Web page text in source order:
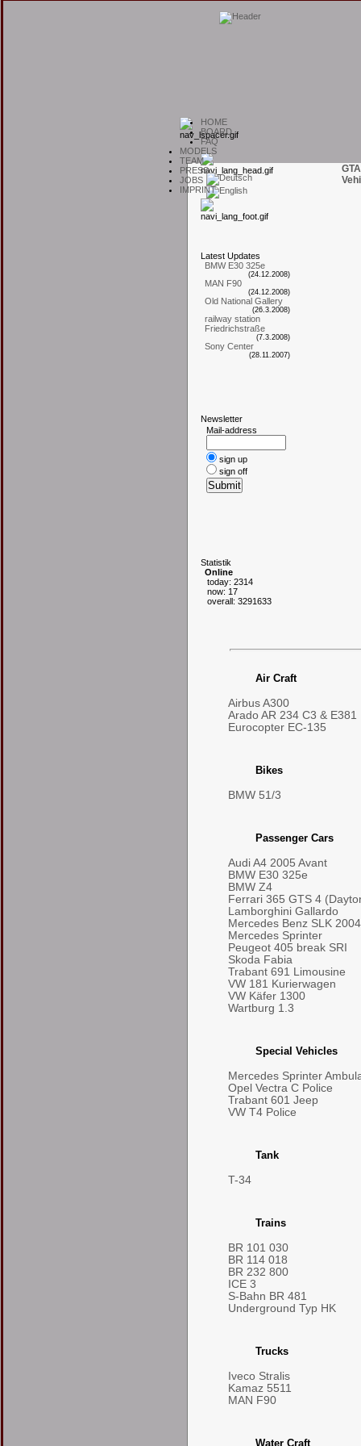
HOME
BOARD
FAQ
MODELS
TEAM
PRESS
JOBS
IMPRINT
L atest Updates
BMW E30 325e
(24.12.2008)
MAN F90
(24.12.2008)
Old National Gallery
(26.3.2008)
railway station
Friedrichstraße
(7.3.2008)
Sony Center
(28.11.2007)
Newsletter
Mail-address
sign up
sign off
Statistik
Online
today: 2314
now: 17
overall: 3291633
Air Craft
Airbus A300
Arado AR 234 C3 & E381
Eurocopter EC-135
Bikes
BMW 51/3
Passenger Cars
Audi A4 2005 Avant
BMW E30 325e
BMW Z4
Ferrari 365 GTS 4
Lamborghini Gallardo
Mercedes Benz SLK
Mercedes Sprinter
Peugeot 405 break SRI
Skoda Fabia
Trabant 691 Limousine
VW 181 Kurierwagen
VW Käfer 1300
Wartburg 1.3
Special Vehicles
Mercedes Sprinter
Opel Vectra C Police
Trabant 601 Jeep
VW T4 Police
Tank
T-34
Trains
BR 101 030
BR 114 018
BR 232 800
ICE 3
S-Bahn BR 481
Underground Typ HK
Trucks
Iveco Stralis
Kamaz 5511
MAN F90
Water Craft